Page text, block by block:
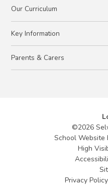
Our Curriculum
Key Information
Parents & Carers
©2026
School
High
Privacy Policy